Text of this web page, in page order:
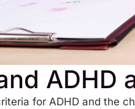
ADHD
for ADHD and the